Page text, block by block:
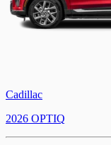
Cadillac
2026 OPTIQ